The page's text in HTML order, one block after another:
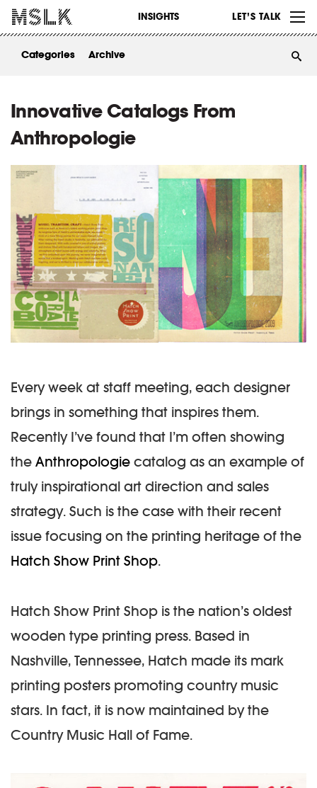
INSIGHTS LET’S TALK
WORK
ABOUT
Categories Archive
Innovative Catalogs From
Anthropologie
Every week at staff meeting, each designer
brings in something that inspires them.
Recently I’ve found that I’m often showing
the Anthropologie catalog as an example of
truly inspirational art direction and sales
strategy. Such is the case with their recent
issue focusing on the printing heritage of the
Hatch Show Print Shop.
Hatch Show Print Shop is the nation’s oldest
wooden type printing press. Based in
Nashville, Tennessee, Hatch made its mark
printing posters promoting country music
stars. In fact, it is now maintained by the
Country Music Hall of Fame.